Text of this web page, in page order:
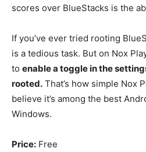
scores over BlueStacks is the
If you’ve ever tried rooting
is a tedious task. But on Nox
to enable a toggle in the
rooted. That’s how simple Nox
believe it’s among the best
Windows.
Price: Free